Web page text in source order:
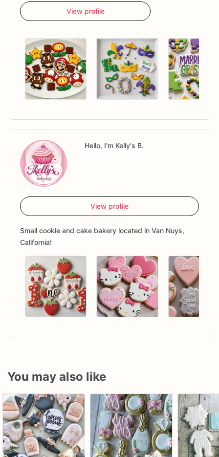
View profile
Hello, I'm Kelly's B.
View profile
Small cookie and cake bakery located in Van Nuys,
California!
You may also like